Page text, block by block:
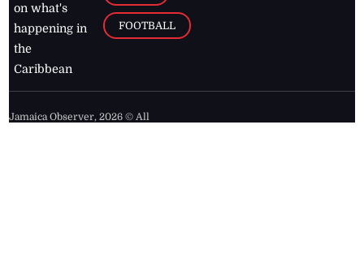
on what's
happening in
the
Caribbean
FOOTBALL
Jamaica Observer,2026 © All